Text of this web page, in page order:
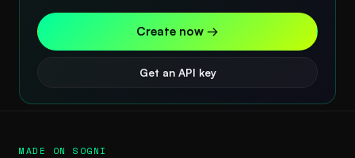
Create now →
Get an API key
MADE ON SOGNI